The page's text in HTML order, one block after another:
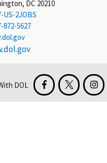
DC 20210
US-2JOBS
872-5627
DOL